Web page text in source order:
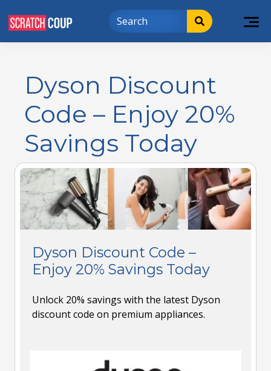
Dyson Discount
Code – Enjoy 20%
Savings Today
Dyson Discount Code –
Enjoy 20% Savings Today
Unlock 20% savings with the latest Dyson
discount code on premium appliances.